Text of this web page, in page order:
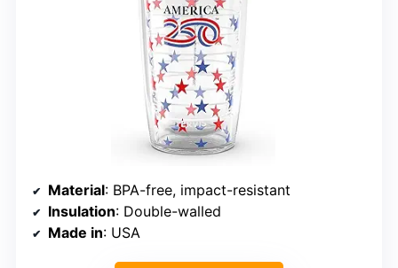
Material: BPA-free, impact-resistant
Insulation: Double-walled
Made in: USA